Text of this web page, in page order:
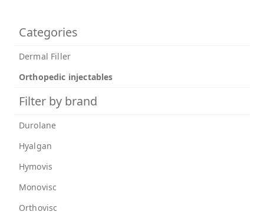
Categories
Dermal Filler
Orthopedic injectables
Filter by brand
Durolane
Hyalgan
Hymovis
Monovisc
Orthovisc